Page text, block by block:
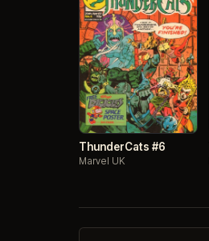
ThunderCats #6
Marvel UK